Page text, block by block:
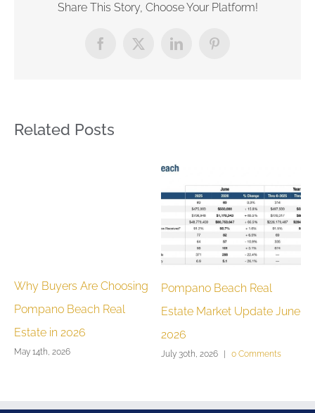
Share This Story, Choose Your Platform!
Facebook
X LinkedInPinterest
Related Posts
Why Buyers Are Choosing
Pompano Beach Real
Estate in 2026
May 14th, 2026
Pompano Beach Real
Estate Market Update June
2026
July 30th, 2026 | 0 Comments